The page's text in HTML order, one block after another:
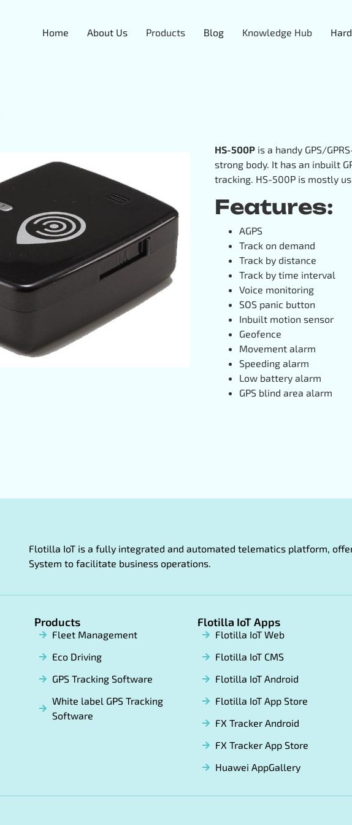
Home About Us Products Blog Knowledge Hub
HS-500P is a handy GPS/
strong body. It has an inbuilt
tracking. HS-500P is mostly
Features:
AGPS
Track on demand
Track by distance
Track by time interval
Voice monitoring
SOS panic button
Inbuilt motion sensor
Geofence
Movement alarm
Speeding alarm
Low battery alarm
GPS blind area alarm
Flotilla IoT is a fully integrated and automated telematics platform,
System to facilitate business operations.
Products
Fleet Management
Eco Driving
GPS Tracking Software
White label GPS Tracking
Software
Flotilla IoT Apps
Flotilla IoT Web
Flotilla IoT CMS
Flotilla IoT Android
Flotilla IoT App Store
FX Tracker Android
FX Tracker App Store
Huawei AppGallery